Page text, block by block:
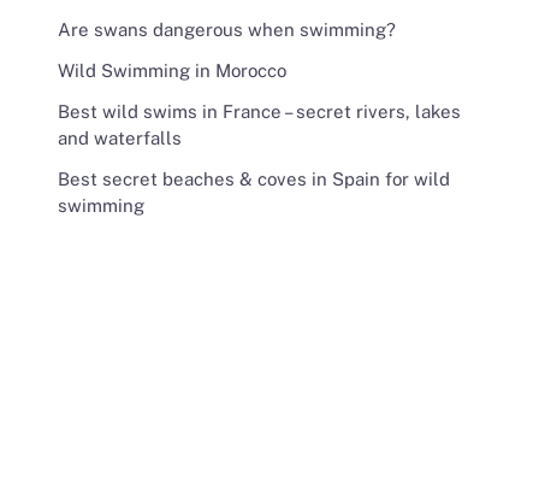
Are swans dangerous when swimming?
Wild Swimming in Morocco
Best wild swims in France – secret rivers, lakes
and waterfalls
Best secret beaches & coves in Spain for wild
swimming